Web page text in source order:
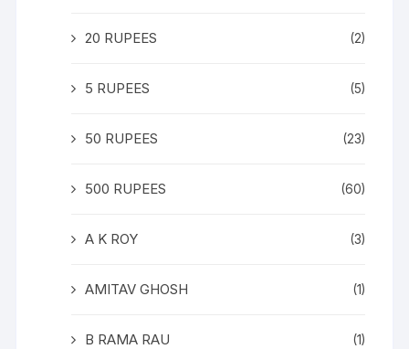
20 RUPEES (2)
5 RUPEES (5)
50 RUPEES (23)
500 RUPEES (60)
A K ROY (3)
AMITAV GHOSH (1)
B RAMA RAU (1)